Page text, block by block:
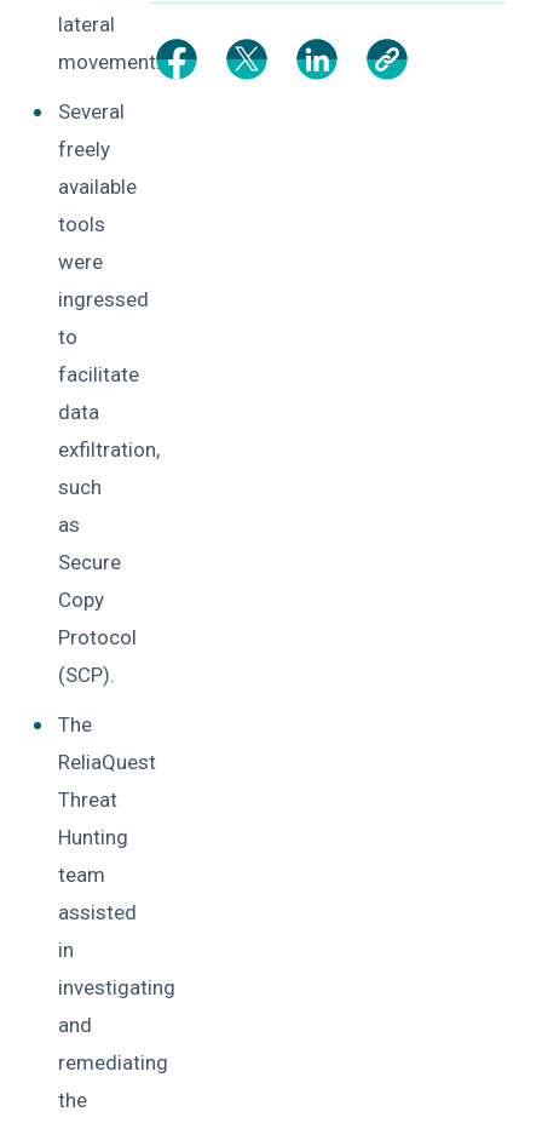
lateral
movement.
Several
freely
available
tools
were
ingressed
to
facilitate
data
exfiltration,
such
as
Secure
Copy
Protocol
(SCP).
The
ReliaQuest
Threat
Hunting
team
assisted
in
investigating
and
remediating
the